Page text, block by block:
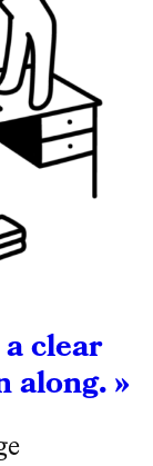
clear
along. »